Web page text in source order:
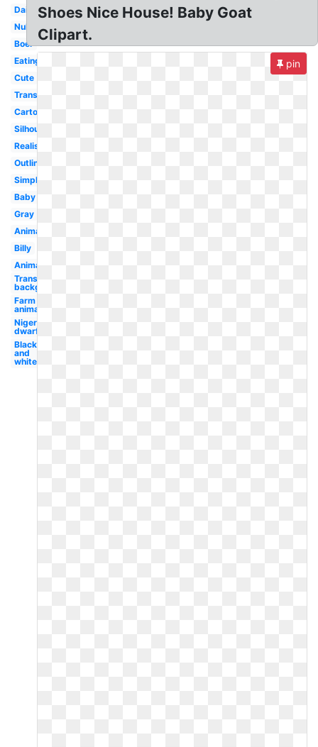
Dairy
Nubian
Boer
Eating
Cute
Transparent
Cartoon
Silhouette
Realistic
Outline
Simple
Baby
Gray
Animals
Billy
Animal
Transparent
background
Farm
animal
Nigerian
dwarf
Black
and
white
Shoes Nice House! Baby Goat
Clipart.
pin